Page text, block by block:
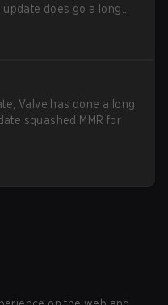
does go a long
Valve has done a long
squashed MMR for